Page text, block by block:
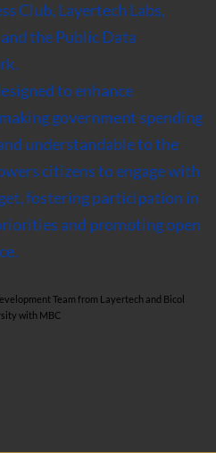
Club, Layertech Labs,
the Public Data
to enhance
government spending
understandable to the
citizens to engage with
fostering participation in
and promoting open
Team from Layertech and Bicol
with MBC